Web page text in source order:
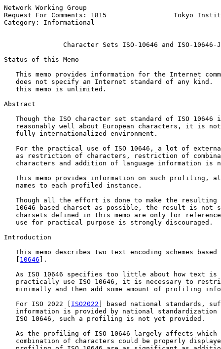
Network Working Group
Request For Comments: 1815                 Tokyo
Category: Informational
Character Sets ISO-10646 and ISO-10646-
Status of this Memo
This memo provides information for the Internet
does not specify an Internet standard of any kind.
   this memo is unlimited.
Abstract
Though the ISO character set standard of ISO 10646
reasonably well about European characters, it is
   fully internationalized environment.
For the practical use of ISO 10646, a lot of
as restriction of characters, restriction of
characters and addition of language information is
This memo provides information on such profiling,
   names to each profiled instance.
Though all the effort is done to make the resulting
10646 based charset as possible, the result is not
charsets defined in this memo are only for
   use for practical purpose is strongly discouraged.
Introduction
This memo describes two text encoding schemes based
10646 ].
As ISO 10646 specifies too little about how text is
practically use ISO 10646, it is necessary to
minimally and then add some amount of profiling
   For ISO 2022 [
ISO2022 ] based national standards,
information is provided by national standardization
   ISO 10646, such a profiling is not yet provided.
As the profiling of ISO 10646 largely affects which
combination of characters could be properly